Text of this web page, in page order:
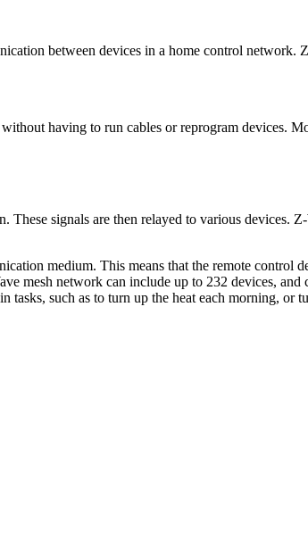
between devices in a home control
having to run cables or reprogram devices.
These signals are then relayed to various
medium. This means that the remote control
mesh network can include up to 232 devices,
tasks, such as to turn up the heat each morning,